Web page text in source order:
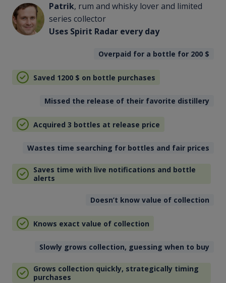
Patrik, rum and whisky lover and limited
series collector
Uses Spirit Radar every day
Overpaid for a bottle for 200 $
Saved 1200 $ on bottle purchases
Missed the release of their favorite distillery
Acquired 3 bottles at release price
Wastes time searching for bottles and fair prices
Saves time with live notifications and bottle
alerts
Doesn’t know value of collection
Knows exact value of collection
Slowly grows collection, guessing when to buy
Grows collection quickly, strategically timing
purchases